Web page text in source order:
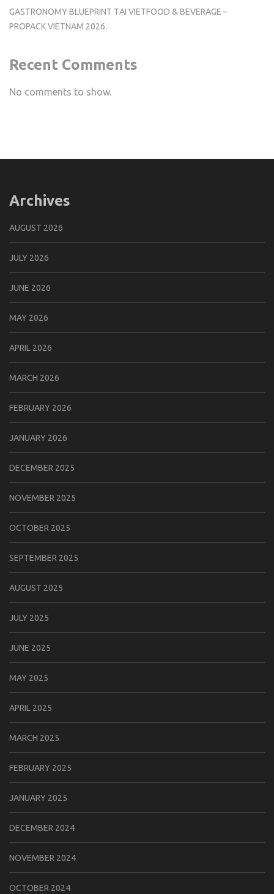
GASTRONOMY BLUEPRINT TẠI VIETFOOD & BEVERAGE –
PROPACK VIETNAM 2026.
Recent Comments
No comments to show.
Archives
AUGUST 2026
JULY 2026
JUNE 2026
MAY 2026
APRIL 2026
MARCH 2026
FEBRUARY 2026
JANUARY 2026
DECEMBER 2025
NOVEMBER 2025
OCTOBER 2025
SEPTEMBER 2025
AUGUST 2025
JULY 2025
JUNE 2025
MAY 2025
APRIL 2025
MARCH 2025
FEBRUARY 2025
JANUARY 2025
DECEMBER 2024
NOVEMBER 2024
OCTOBER 2024